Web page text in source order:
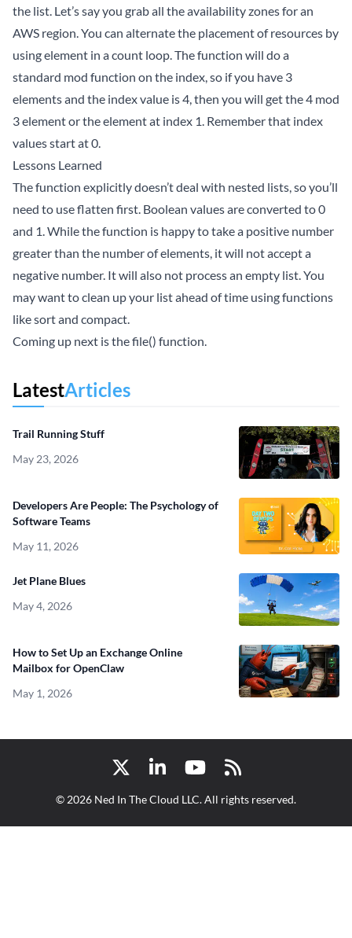
the list. Let’s say you grab all the availability zones for an
AWS region. You can alternate the placement of resources by
using element in a count loop. The function will do a
standard mod function on the index, so if you have 3
elements and the index value is 4, then you will get the 4 mod
3 element or the element at index 1. Remember that index
values start at 0.
Lessons Learned
The function explicitly doesn’t deal with nested lists, so you’ll
need to use flatten first. Boolean values are converted to 0
and 1. While the function is happy to take a positive number
greater than the number of elements, it will not accept a
negative number. It will also not process an empty list. You
may want to clean up your list ahead of time using functions
like sort and compact.
Coming up next is the file() function.
LatestArticles
Trail Running Stuff
May 23, 2026
Developers Are People: The Psychology of
Software Teams
May 11, 2026
Jet Plane Blues
May 4, 2026
How to Set Up an Exchange Online
Mailbox for OpenClaw
May 1, 2026
TwitterLinkedInYouTubeRSS
© 2026 Ned In The Cloud LLC. All rights reserved.